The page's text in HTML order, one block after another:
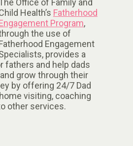
Office of Family and
Health’s Fatherhood
Program,
the use of
Engagement
provides a
fathers and help dads
grow through their
by offering 24/7 Dad
visiting, coaching
other services.